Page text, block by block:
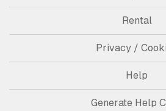
Rental
Privacy /
Help
Generate Help